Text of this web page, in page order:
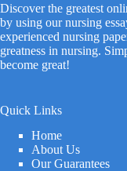
Discover the greatest
by using our nursing
experienced nursing
greatness in nursing.
become great!
Quick Links
Home
About Us
Our Guarantees